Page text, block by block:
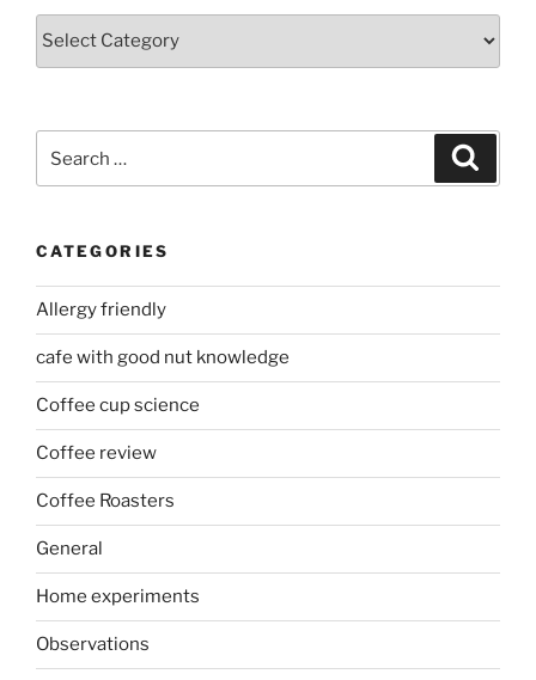
Categories
for:
CATEGORIES
Allergy friendly
cafe with good nut knowledge
Coffee cup science
Coffee review
Coffee Roasters
General
Home experiments
Observations